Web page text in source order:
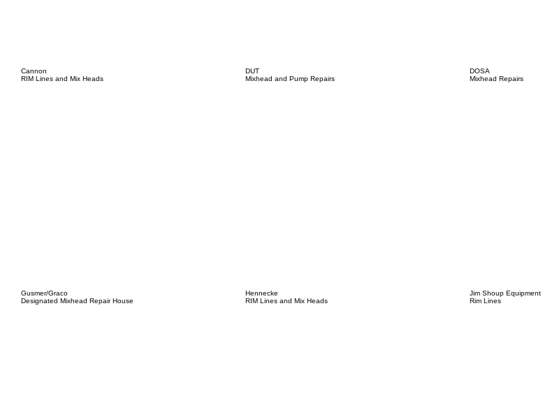
Cannon
RIM Lines and Mix Heads
DUT
Mixhead and Pump Repairs
DOSA
Mixhead Repairs
Gusmer/Graco
Designated Mixhead Repair House
Hennecke
RIM Lines and Mix Heads
Jim Shoup Equipment
Rim Lines